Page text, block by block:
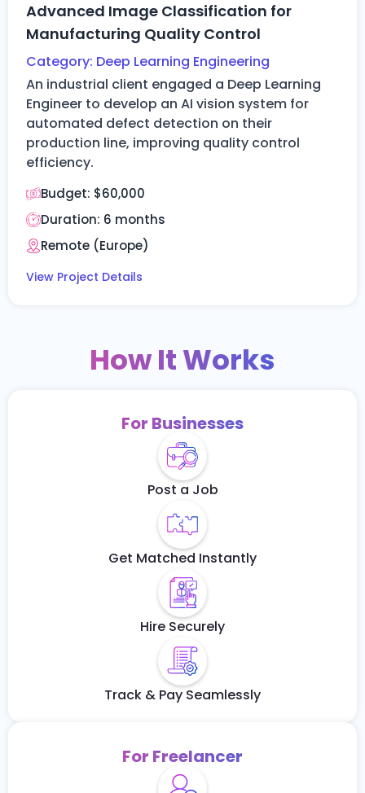
Advanced Image Classification for
Manufacturing Quality Control
Category: Deep Learning Engineering
An industrial client engaged a Deep Learning
Engineer to develop an AI vision system for
automated defect detection on their
production line, improving quality control
efficiency.
Budget: $60,000
Duration: 6 months
Remote (Europe)
View Project Details
How It Works
For Businesses
Post a Job
Get Matched Instantly
Hire Securely
Track & Pay Seamlessly
For Freelancer